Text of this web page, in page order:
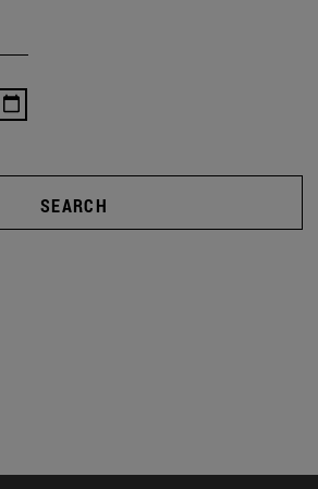
SEARCH